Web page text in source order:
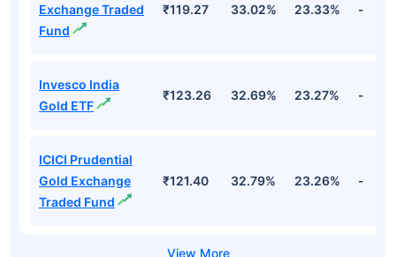
Exchange Traded
Fund
₹119.27 33.02% 23.33% -
Invesco India
Gold ETF
₹123.26 32.69% 23.27% -
ICICI Prudential
Gold Exchange
Traded Fund
₹121.40 32.79% 23.26% -